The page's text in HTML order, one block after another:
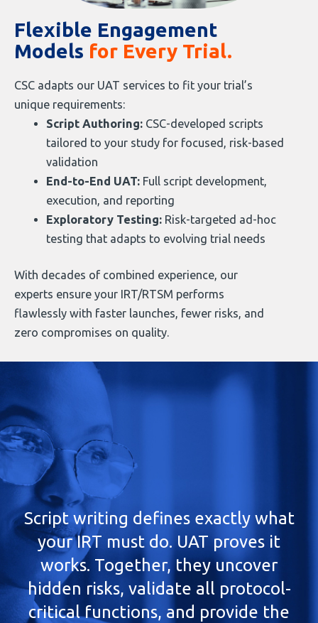
Flexible Engagement
Models for Every Trial.
CSC adapts our UAT services to fit your trial’s
unique requirements:
Script Authoring: CSC-developed scripts
tailored to your study for focused, risk-based
validation
End-to-End UAT: Full script development,
execution, and reporting
Exploratory Testing: Risk-targeted ad-hoc
testing that adapts to evolving trial needs
With decades of combined experience, our
experts ensure your IRT/RTSM performs
flawlessly with faster launches, fewer risks, and
zero compromises on quality.
Script writing defines exactly what
your IRT must do. UAT proves it
works. Together, they uncover
hidden risks, validate all protocol-
critical functions, and provide the